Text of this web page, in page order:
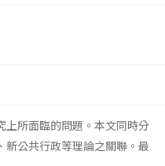
上所面臨的問題。本文同時分
公共行政等理論之關聯。最